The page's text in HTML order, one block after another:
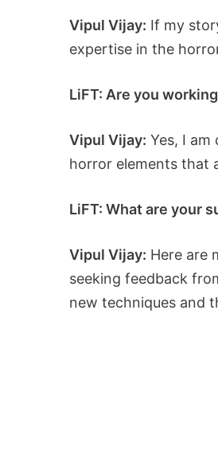
Vipul Vijay: If my
expertise in the
LiFT: Are you
Vipul Vijay: Yes, I
horror elements that
LiFT: What are your
Vipul Vijay: Here are
seeking feedback
new techniques and